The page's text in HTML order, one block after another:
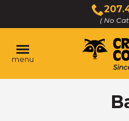
Main
Content
( No
menu